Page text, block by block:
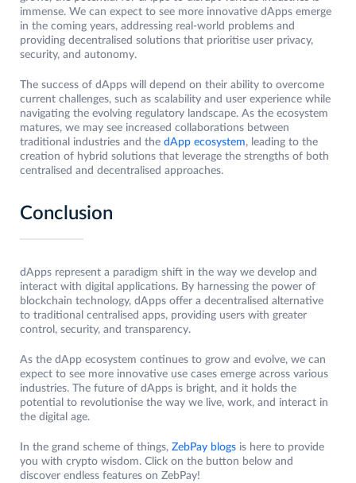
immense. We can expect to see more innovative dApps emerge
in the coming years, addressing real-world problems and
providing decentralised solutions that prioritise user privacy,
security, and autonomy.
The success of dApps will depend on their ability to overcome
current challenges, such as scalability and user experience while
navigating the evolving regulatory landscape. As the ecosystem
matures, we may see increased collaborations between
traditional industries and the dApp ecosystem, leading to the
creation of hybrid solutions that leverage the strengths of both
centralised and decentralised approaches.
Conclusion
dApps represent a paradigm shift in the way we develop and
interact with digital applications. By harnessing the power of
blockchain technology, dApps offer a decentralised alternative
to traditional centralised apps, providing users with greater
control, security, and transparency.
As the dApp ecosystem continues to grow and evolve, we can
expect to see more innovative use cases emerge across various
industries. The future of dApps is bright, and it holds the
potential to revolutionise the way we live, work, and interact in
the digital age.
In the grand scheme of things, ZebPay blogs is here to provide
you with crypto wisdom. Click on the button below and
discover endless features on ZebPay!